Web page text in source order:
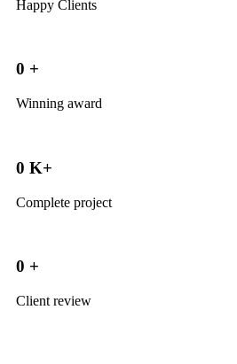
Happy Clients
0 +
Winning award
0 K+
Complete project
0 +
Client review